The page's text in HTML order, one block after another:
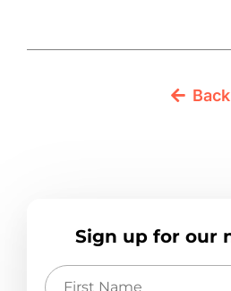
Back
Sign up for our
First